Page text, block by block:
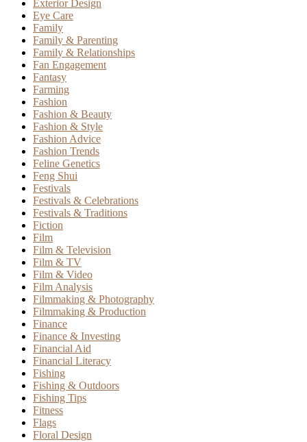
Exterior Design
Eye Care
Family
Family & Parenting
Family & Relationships
Fan Engagement
Fantasy
Farming
Fashion
Fashion & Beauty
Fashion & Style
Fashion Advice
Fashion Trends
Feline Genetics
Feng Shui
Festivals
Festivals & Celebrations
Festivals & Traditions
Fiction
Film
Film & Television
Film & TV
Film & Video
Film Analysis
Filmmaking & Photography
Filmmaking & Production
Finance
Finance & Investing
Financial Aid
Financial Literacy
Fishing
Fishing & Outdoors
Fishing Tips
Fitness
Flags
Floral Design